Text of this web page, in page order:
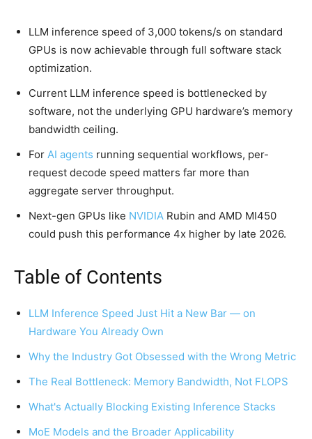
LLM inference speed of 3,000 tokens/s on standard
GPUs is now achievable through full software stack
optimization.
Current LLM inference speed is bottlenecked by
software, not the underlying GPU hardware’s memory
bandwidth ceiling.
For AI agents running sequential workflows, per-
request decode speed matters far more than
aggregate server throughput.
Next-gen GPUs like NVIDIA Rubin and AMD MI450
could push this performance 4x higher by late 2026.
Table of Contents
LLM Inference Speed Just Hit a New Bar — on
Hardware You Already Own
Why the Industry Got Obsessed with the Wrong Metric
The Real Bottleneck: Memory Bandwidth, Not FLOPS
What's Actually Blocking Existing Inference Stacks
MoE Models and the Broader Applicability